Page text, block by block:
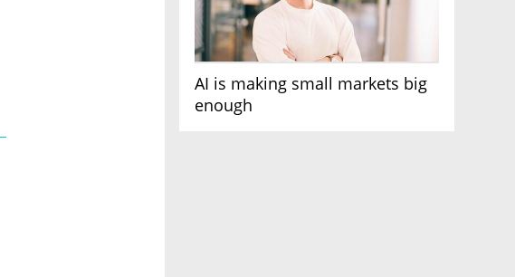
AI is making small markets big
enough